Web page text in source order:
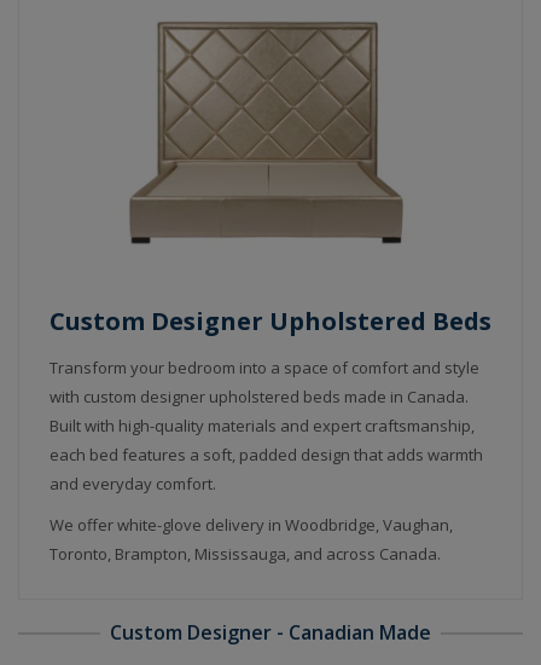
Custom Designer Upholstered Beds
Transform your bedroom into a space of comfort and style
with custom designer upholstered beds made in Canada.
Built with high-quality materials and expert craftsmanship,
each bed features a soft, padded design that adds warmth
and everyday comfort.
We offer white-glove delivery in Woodbridge, Vaughan,
Toronto, Brampton, Mississauga, and across Canada.
Custom Designer - Canadian Made